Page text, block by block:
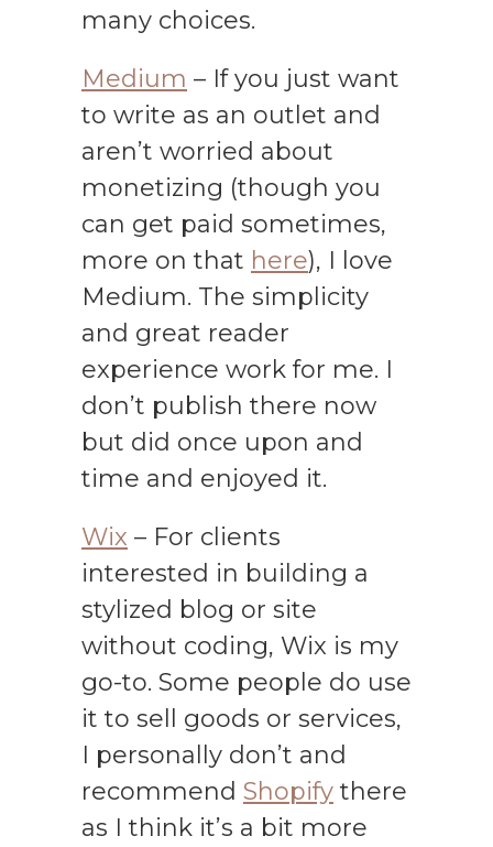
many choices.
Medium – If you just want
to write as an outlet and
aren’t worried about
monetizing (though you
can get paid sometimes,
more on that here), I love
Medium. The simplicity
and great reader
experience work for me. I
don’t publish there now
but did once upon and
time and enjoyed it.
Wix – For clients
interested in building a
stylized blog or site
without coding, Wix is my
go-to. Some people do use
it to sell goods or services,
I personally don’t and
recommend Shopify there
as I think it’s a bit more